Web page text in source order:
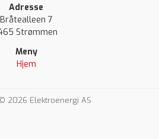
Adresse
Bråtealleen 7
Strømmen
Meny
Hjem
2026 Elektroenergi AS